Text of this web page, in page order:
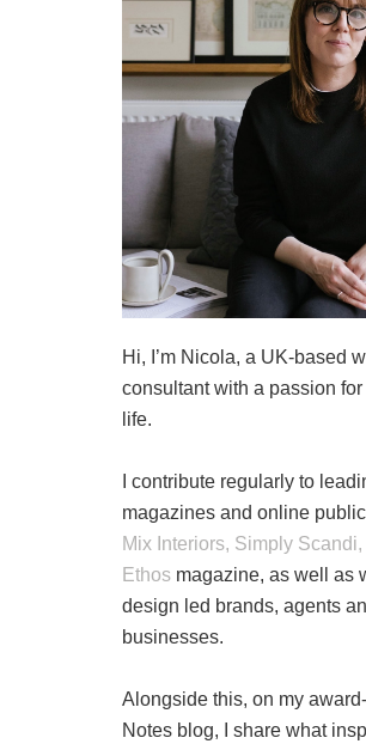
Hi, I’m Nicola, a UK-based
consultant with a passion
life.
I contribute regularly to
magazines and online
Mix Interiors, Simply Scandi,
Ethos magazine, as well as
design led brands, agents
businesses.
Alongside this, on my
Notes blog, I share what